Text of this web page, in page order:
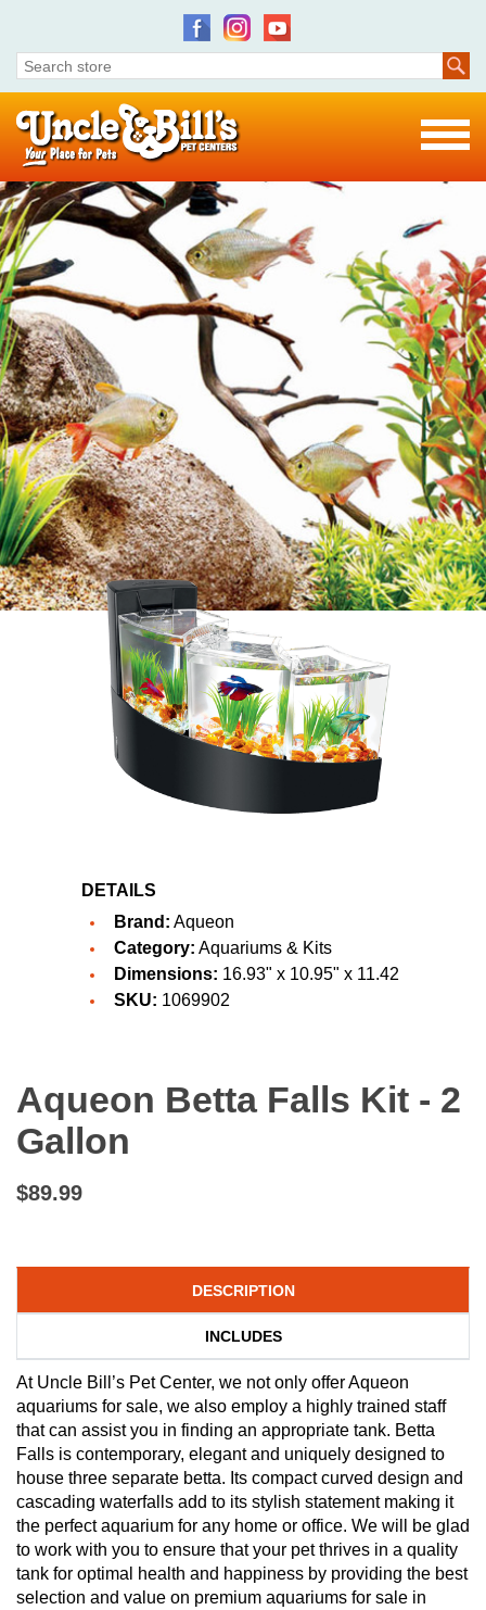
DETAILS
Brand: Aqueon
Category: Aquariums & Kits
Dimensions: 16.93" x 10.95" x 11.42
SKU: 1069902
Aqueon Betta Falls Kit - 2
Gallon
$89.99
DESCRIPTION
INCLUDES
At Uncle Bill’s Pet Center, we not only offer Aqueon
aquariums for sale, we also employ a highly trained staff
that can assist you in finding an appropriate tank. Betta
Falls is contemporary, elegant and uniquely designed to
house three separate betta. Its compact curved design and
cascading waterfalls add to its stylish statement making it
the perfect aquarium for any home or office. We will be glad
to work with you to ensure that your pet thrives in a quality
tank for optimal health and happiness by providing the best
selection and value on premium aquariums for sale in